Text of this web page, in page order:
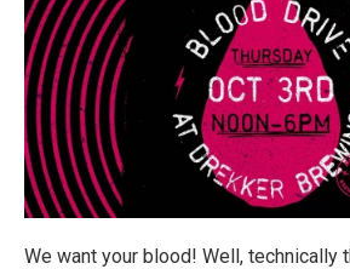
We want your blood! Well, technically